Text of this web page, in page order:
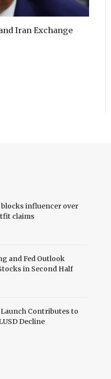
Iran Exchange
influencer over
claims
and Fed Outlook
in Second Half
Launch Contributes to
Decline